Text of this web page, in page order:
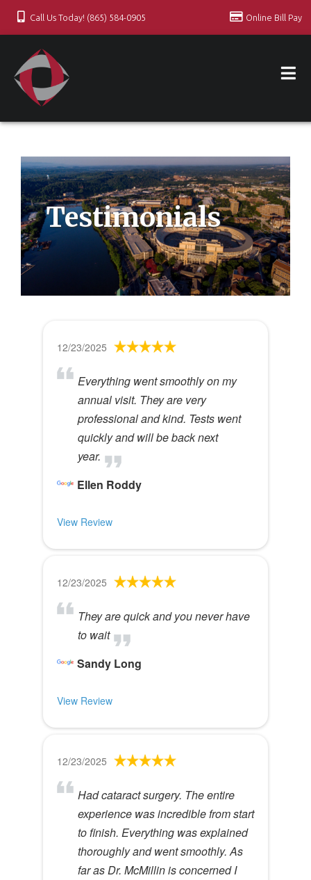
Call Us Today! (865) 584-0905 Online Bill Pay
Testimonials
12/23/2025
Everything went smoothly on my
annual visit. They are very
professional and kind. Tests went
quickly and will be back next
year.
Ellen Roddy
View Review
12/23/2025
They are quick and you never have
to wait
Sandy Long
View Review
12/23/2025
Had cataract surgery. The entire
experience was incredible from start
to finish. Everything was explained
thoroughly and went smoothly. As
far as Dr. McMillin is concerned I